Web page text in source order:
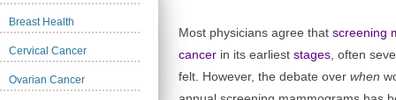
Breast Health
Cervical Cancer
Ovarian Cancer
Most physicians agree that screening
cancer in its earliest stages , often
felt. However, the debate over when